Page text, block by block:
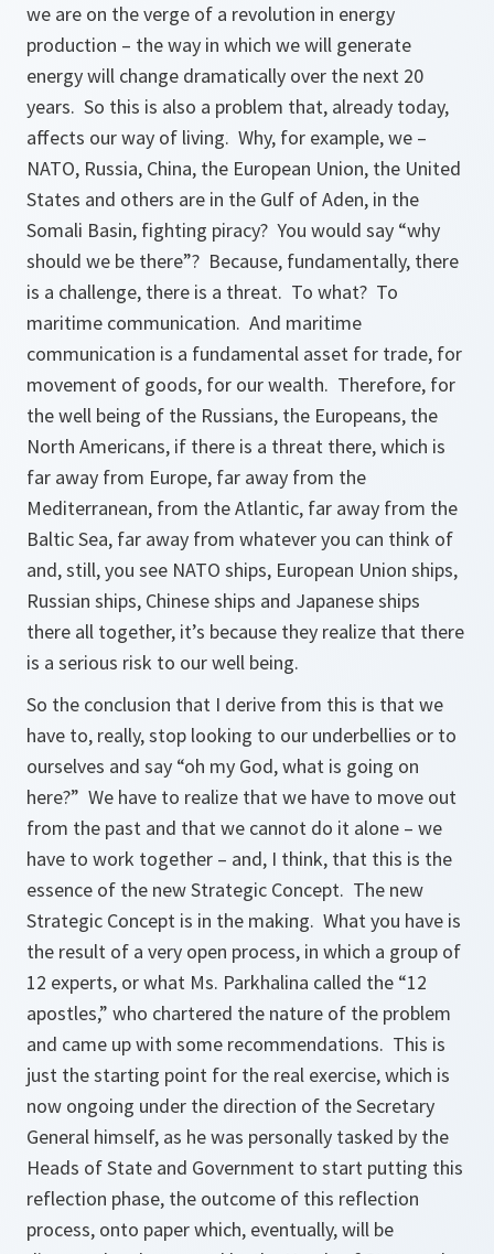
we are on the verge of a revolution in energy
production – the way in which we will generate
energy will change dramatically over the next 20
years. So this is also a problem that, already today,
affects our way of living. Why, for example, we –
NATO, Russia, China, the European Union, the United
States and others are in the Gulf of Aden, in the
Somali Basin, fighting piracy? You would say “why
should we be there”? Because, fundamentally, there
is a challenge, there is a threat. To what? To
maritime communication. And maritime
communication is a fundamental asset for trade, for
movement of goods, for our wealth. Therefore, for
the well being of the Russians, the Europeans, the
North Americans, if there is a threat there, which is
far away from Europe, far away from the
Mediterranean, from the Atlantic, far away from the
Baltic Sea, far away from whatever you can think of
and, still, you see NATO ships, European Union ships,
Russian ships, Chinese ships and Japanese ships
there all together, it’s because they realize that there
is a serious risk to our well being.
So the conclusion that I derive from this is that we
have to, really, stop looking to our underbellies or to
ourselves and say “oh my God, what is going on
here?” We have to realize that we have to move out
from the past and that we cannot do it alone – we
have to work together – and, I think, that this is the
essence of the new Strategic Concept. The new
Strategic Concept is in the making. What you have is
the result of a very open process, in which a group of
12 experts, or what Ms. Parkhalina called the “12
apostles,” who chartered the nature of the problem
and came up with some recommendations. This is
just the starting point for the real exercise, which is
now ongoing under the direction of the Secretary
General himself, as he was personally tasked by the
Heads of State and Government to start putting this
reflection phase, the outcome of this reflection
process, onto paper which, eventually, will be